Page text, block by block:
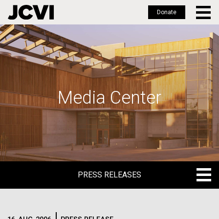
Skip
to
main
Donate
Media Center
PRESS RELEASES